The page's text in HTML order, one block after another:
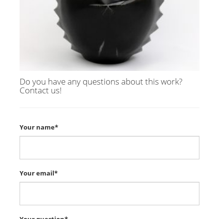
Do you have any questions about this work?
Contact us!
Your name*
Your email*